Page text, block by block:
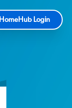
HomeHub Login